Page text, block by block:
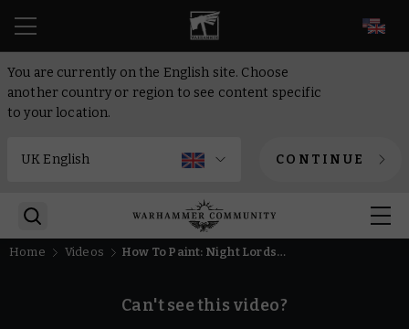
You are currently on the English site. Choose
another country or region to see content specific
to your location.
CONTINUE
Home Videos How To Paint: Night Lords Nemesis Claw | Intermediate | Warhammer
Can't see this video?